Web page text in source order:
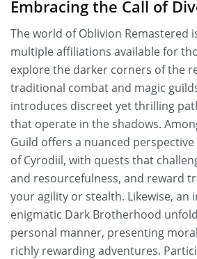
Embracing the Call of
The world of Oblivion Remastered
multiple affiliations available for
explore the darker corners of the
traditional combat and magic
introduces discreet yet thrilling
that operate in the shadows.
Guild offers a nuanced
of Cyrodiil, with quests that
and resourcefulness, and reward
your agility or stealth. Likewise,
enigmatic Dark Brotherhood
personal manner, presenting
richly rewarding adventures.